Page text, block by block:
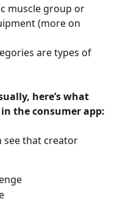
muscle group or
(more on
are types of
here’s what
the consumer app:
see that creator